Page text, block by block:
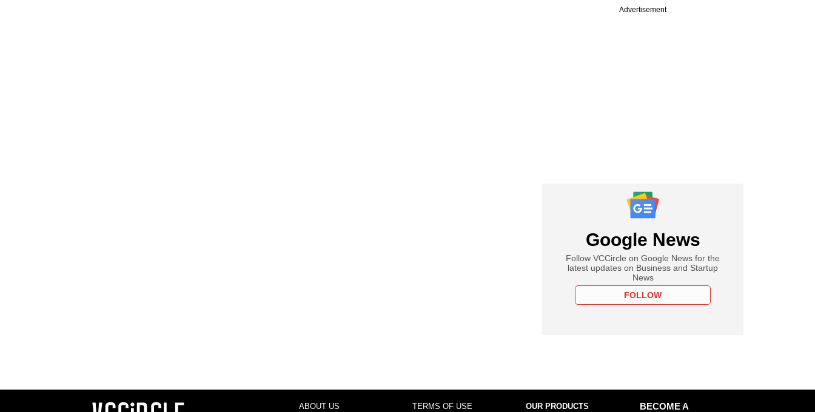
Advertisement
Google News
Follow VCCircle on Google News for the
latest updates on Business and Startup
News
FOLLOW
ABOUT US TERMS OF USE OUR PRODUCTS
BECOME A